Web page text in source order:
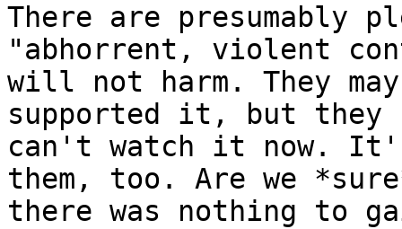
There are presumably
"abhorrent, violent
will not harm. They
supported it, but they
can't watch it now. It's
them, too. Are we
there was nothing to